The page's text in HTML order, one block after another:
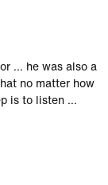
… he was also a
no matter how
is to listen …